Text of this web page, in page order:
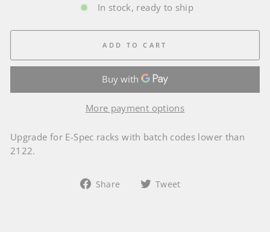
In stock, ready to ship
ADD TO CART
More payment options
Upgrade for E-Spec racks with batch codes lower than
2122.
Share
Share Tweet